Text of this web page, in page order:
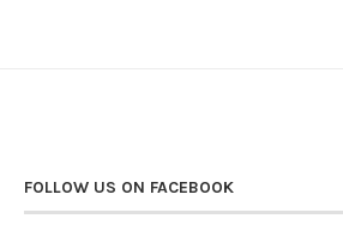
FOLLOW US ON FACEBOOK